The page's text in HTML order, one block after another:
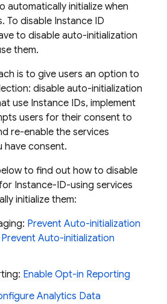
automatically initialize when
To disable Instance ID
to disable auto-initialization
them.
is to give users an option to
disable auto-initialization
use Instance IDs, implement
users for their consent to
re-enable the services
have consent.
to find out how to disable
Instance-ID-using services
initialize them:
: Prevent Auto-initialization
Prevent Auto-initialization
: Enable Opt-in Reporting
Analytics Data